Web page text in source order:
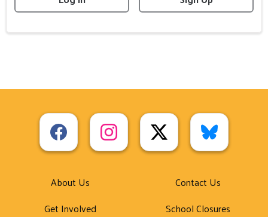
About Us
Get Involved
Contact Us
School Closures